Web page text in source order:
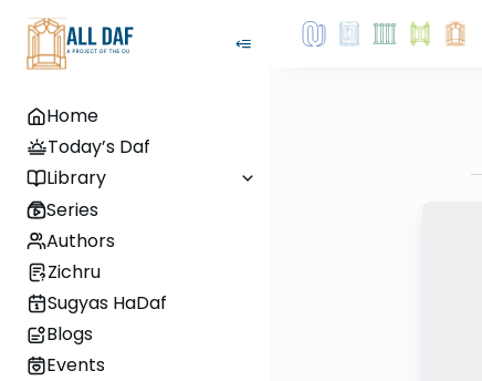
Home
Today’s Daf
Library
Series
Authors
Zichru
Sugyas HaDaf
Blogs
Events